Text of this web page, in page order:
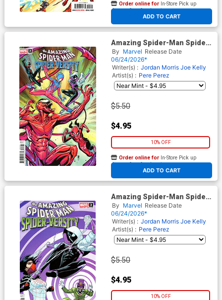
ADD TO CART
Order online for In-Store Pick up
At any of our four locations
Amazing Spider-Man Spider-
Versity #3 Cover C Variant
Paco Medina Cover
By Marvel Release Date
06/24/2026*
Writer(s) : Jordan Morris Joe Kelly
Artist(s) : Pere Perez
$5.50
$4.95
10% OFF
ADD TO CART
Order online for In-Store Pick up
At any of our four locations
Amazing Spider-Man Spider-
Versity #3 Cover B Variant
Pere Perez Cover
By Marvel Release Date
06/24/2026*
Writer(s) : Jordan Morris Joe Kelly
Artist(s) : Pere Perez
$5.50
$4.95
10% OFF